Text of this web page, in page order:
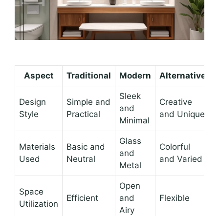
Aspect Traditional Modern Alternative
Design
Style
Simple and
Practical
Sleek
and
Minimal
Creative
and Unique
Materials
Used
Basic and
Neutral
Glass
and
Metal
Colorful
and Varied
Space
Utilization
Efficient
Open
and
Airy
Flexible